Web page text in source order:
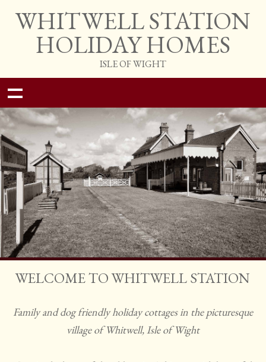
WHITWELL STATION
HOLIDAY HOMES
ISLE OF WIGHT
WELCOME TO WHITWELL STATION
Family and dog friendly holiday cottages in the picturesque
village of Whitwell, Isle of Wight